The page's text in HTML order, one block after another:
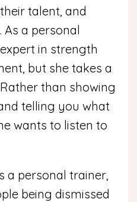
talent, and
a personal
in strength
but she takes a
than showing
telling you what
wants to listen to
a personal trainer,
being dismissed